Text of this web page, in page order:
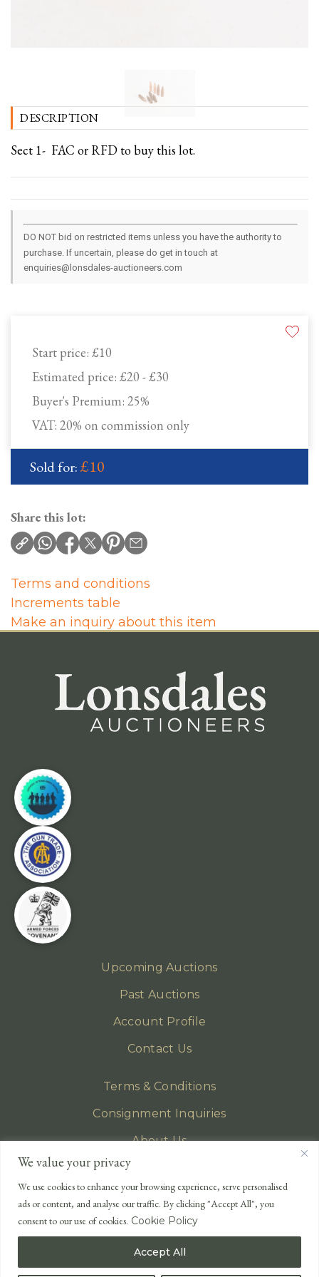
We value your privacy
We use cookies to enhance your browsing experience, serve personalised
ads or content, and analyse our traffic. By clicking "Accept All", you
consent to our use of cookies. Cookie Policy
Accept All
Start price: £10
Estimated price: £20 - £30
Buyer's Premium: 25%
VAT: 20% on commission only
Sold for:£10
DESCRIPTION
Sect 1- FAC or RFD to buy this lot.
DO NOT bid on restricted items unless you have the authority to
purchase. If uncertain, please do get in touch at
enquiries@lonsdales-auctioneers.com
Share this lot:
Terms and conditions
Increments table
Make an inquiry about this item
Upcoming Auctions
Past Auctions
Account Profile
Contact Us
Terms & Conditions
Consignment Inquiries
About Us
Privacy Policy
EMAIL
enquiries@lonsdales-auctioneers.com
CALL OUR OFFICE
+44 (0)1524 233 430
USA +1 833 699 2667